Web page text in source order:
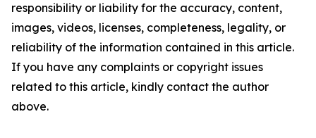
responsibility or liability for the accuracy, content,
images, videos, licenses, completeness, legality, or
reliability of the information contained in this article.
If you have any complaints or copyright issues
related to this article, kindly contact the author
above.